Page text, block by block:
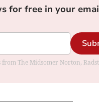
for free in your
The Midsomer Norton,